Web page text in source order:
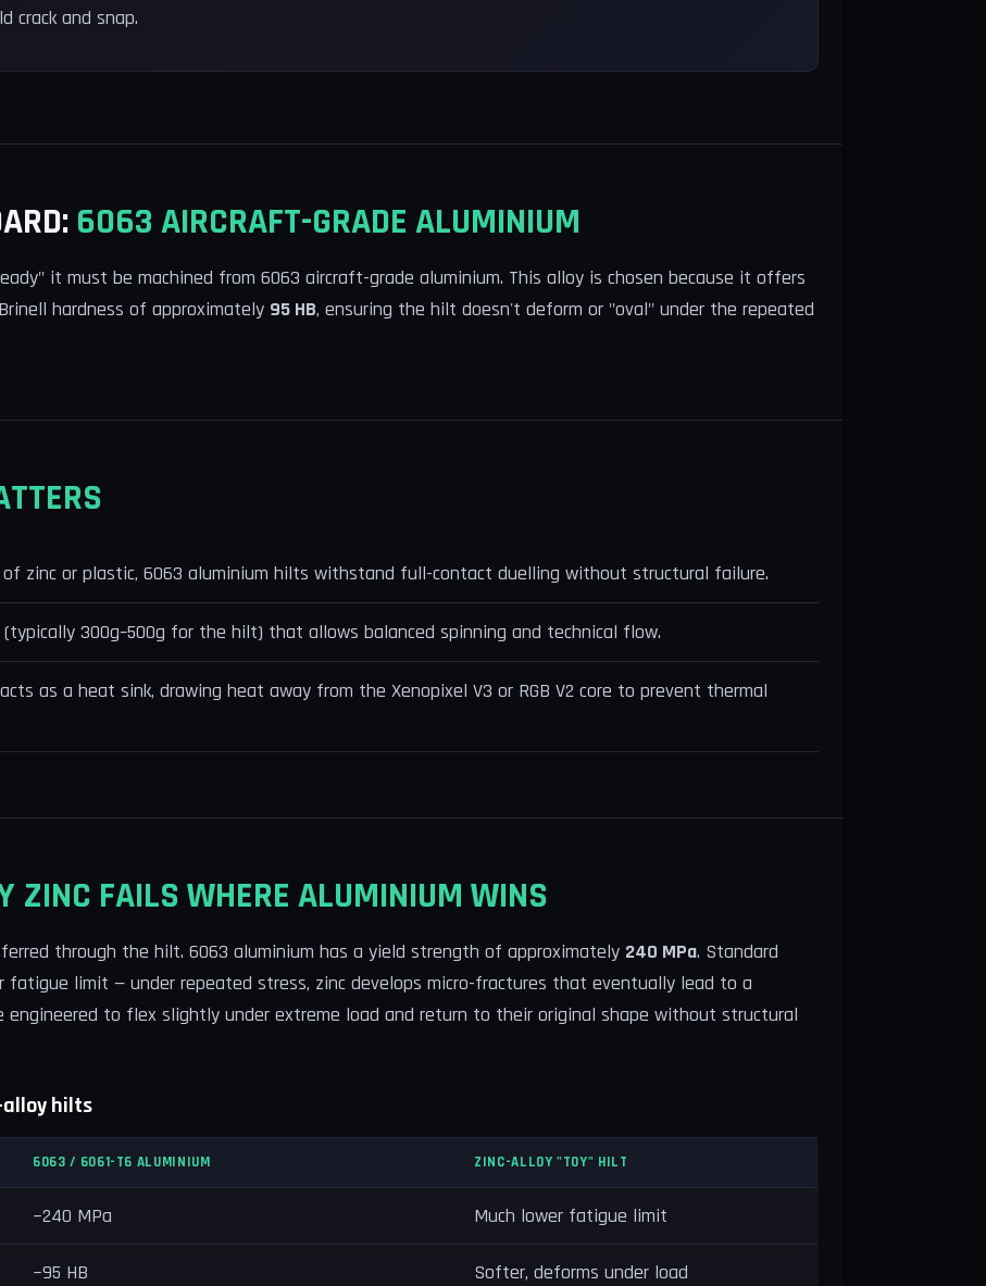
crack and snap.
6063 AIRCRAFT-GRADE ALUMINIUM
it must be machined from 6063 aircraft-grade aluminium. This alloy is chosen because it offers
hardness of approximately 95 HB, ensuring the hilt doesn't deform or "oval" under the repeated
zinc or plastic, 6063 aluminium hilts withstand full-contact duelling without structural failure.
300g–500g for the hilt) that allows balanced spinning and technical flow.
as a heat sink, drawing heat away from the Xenopixel V3 or RGB V2 core to prevent thermal
ZINC FAILS WHERE ALUMINIUM WINS
through the hilt. 6063 aluminium has a yield strength of approximately 240 MPa. Standard
fatigue limit — under repeated stress, zinc develops micro-fractures that eventually lead to a
engineered to flex slightly under extreme load and return to their original shape without structural
hilts
6063 / 6061-T6 ALUMINIUM ZINC-ALLOY "TOY" HILT
~240 MPa Much lower fatigue limit
~95 HB Softer, deforms under load